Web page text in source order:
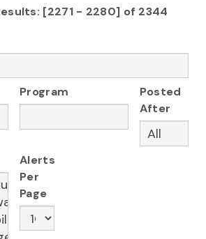
[2271 - 2280] of 2344
Program
Posted
After
Alerts
Per
Page